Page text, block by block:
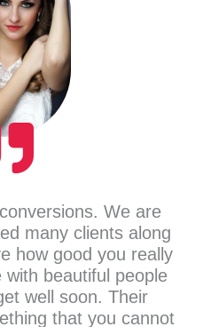
We are
many clients along
how good you really
with beautiful people
well soon. Their
that you cannot